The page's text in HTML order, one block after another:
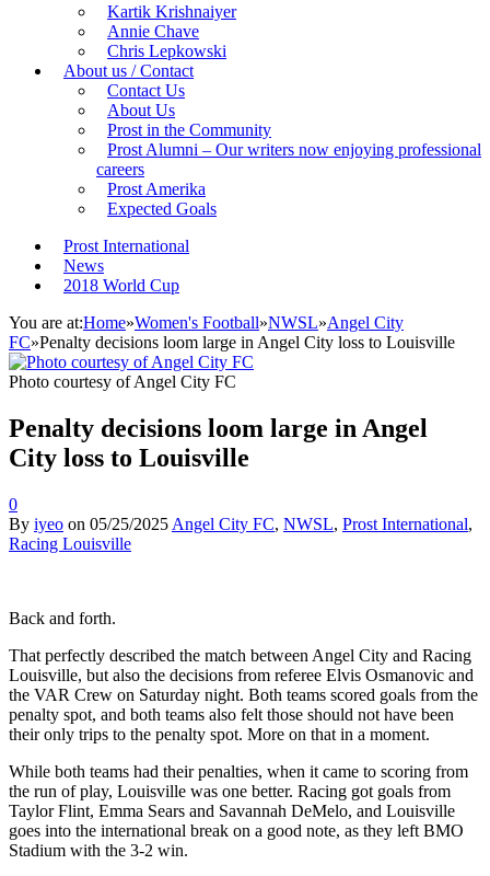
Kartik Krishnaiyer
Annie Chave
Chris Lepkowski
About us / Contact
Contact Us
About Us
Prost in the Community
Prost Alumni – Our writers now enjoying professional
careers
Prost Amerika
Expected Goals
Prost International
News
2018 World Cup
You are at:Home»Women's Football»NWSL»Angel City
FC»Penalty decisions loom large in Angel City loss to Louisville
Photo courtesy of Angel City FC
Penalty decisions loom large in Angel
City loss to Louisville
0
By iyeo on 05/25/2025 Angel City FC, NWSL, Prost International,
Racing Louisville
Back and forth.
That perfectly described the match between Angel City and Racing
Louisville, but also the decisions from referee Elvis Osmanovic and
the VAR Crew on Saturday night. Both teams scored goals from the
penalty spot, and both teams also felt those should not have been
their only trips to the penalty spot. More on that in a moment.
While both teams had their penalties, when it came to scoring from
the run of play, Louisville was one better. Racing got goals from
Taylor Flint, Emma Sears and Savannah DeMelo, and Louisville
goes into the international break on a good note, as they left BMO
Stadium with the 3-2 win.